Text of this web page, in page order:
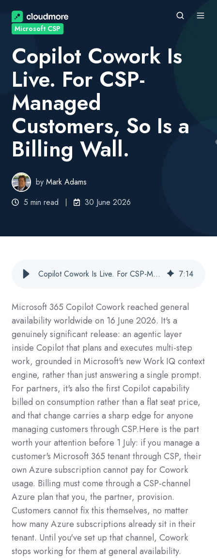
Microsoft CSP
Copilot Cowork Is
Live. For CSP-
Managed
Customers, So Is a
Billing Wall.
byMark Adams
5 min read
30 June 2026
Copilot Cowork Is Live. For CSP-Managed Customers, So Is a Billing Wall. 7:14
Microsoft 365 Copilot Cowork reached general
availability worldwide on 16 June 2026. It's a
genuinely significant release: an agentic layer
inside Copilot that plans and executes multi-step
work, grounded in Microsoft's new Work IQ context
engine, rather than just answering a single prompt.
For partners, it's also the first Copilot capability
billed on consumption rather than a flat seat price,
and that change carries a sharp edge for anyone
managing customers through CSP.Here is the part
worth your attention before 1 July: if you manage a
customer's Microsoft 365 tenant through CSP, their
own Azure subscription cannot pay for Cowork
usage. Billing must come through a CSP-channel
Azure plan that you, the partner, provision.
Customers cannot fix this themselves, no matter
how many Azure subscriptions already sit in their
tenant. Until you've set up that channel, Cowork
stops working for them at general availability.